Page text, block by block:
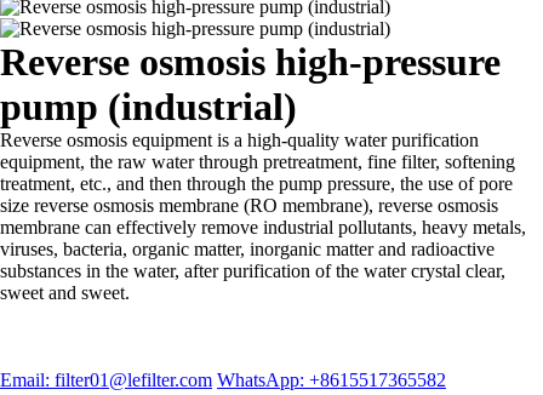
Reverse osmosis high-pressure
pump (industrial)
Reverse osmosis equipment is a high-quality water purification
equipment, the raw water through pretreatment, fine filter, softening
treatment, etc., and then through the pump pressure, the use of pore
size reverse osmosis membrane (RO membrane), reverse osmosis
membrane can effectively remove industrial pollutants, heavy metals,
viruses, bacteria, organic matter, inorganic matter and radioactive
substances in the water, after purification of the water crystal clear,
sweet and sweet.
Email: filter01@lefilter.com WhatsApp: +8615517365582